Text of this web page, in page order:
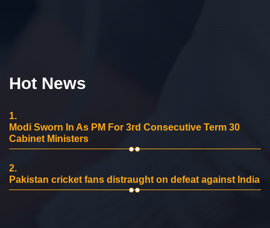
Hot News
1.
Modi Sworn In As PM For 3rd Consecutive Term 30
Cabinet Ministers
2.
Pakistan cricket fans distraught on defeat against India